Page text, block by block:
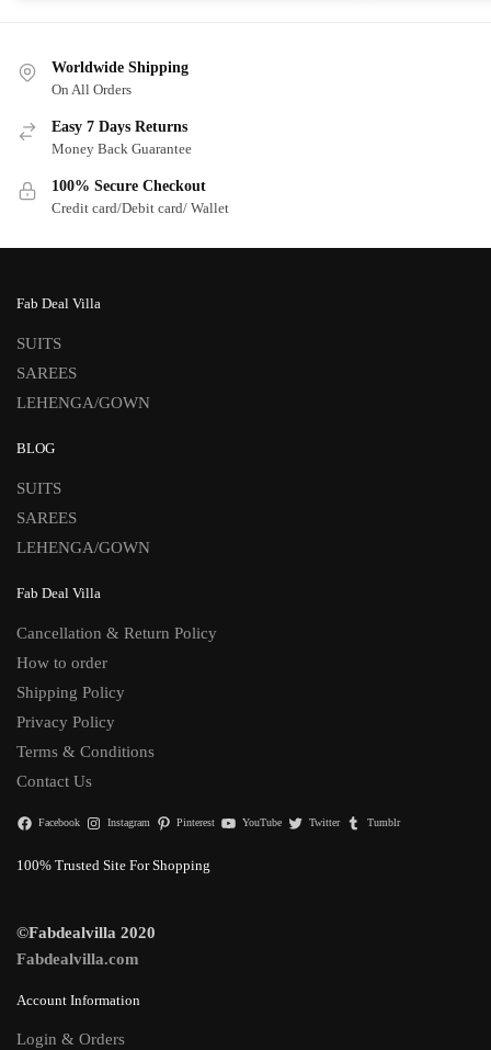
Worldwide Shipping
On All Orders
Easy 7 Days Returns
Money Back Guarantee
100% Secure Checkout
Credit card/Debit card/ Wallet
Fab Deal Villa
SUITS
SAREES
LEHENGA/GOWN
BLOG
SUITS
SAREES
LEHENGA/GOWN
Fab Deal Villa
Cancellation & Return Policy
How to order
Shipping Policy
Privacy Policy
Terms & Conditions
Contact Us
Facebook Instagram Pinterest YouTube Twitter Tumblr
100% Trusted Site For Shopping
©Fabdealvilla 2020
Fabdealvilla.com
Account Information
Login & Orders